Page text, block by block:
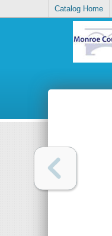
Catalog Home